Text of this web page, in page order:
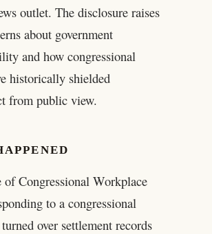
outlet. The disclosure raises
about government
and how congressional
historically shielded
from public view.
of Congressional Workplace
to a congressional
over settlement records